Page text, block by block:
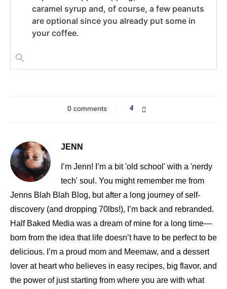
caramel syrup and, of course, a few peanuts
are optional since you already put some in
your coffee.
0 comments 4
JENN
I’m Jenn! I’m a bit 'old school' with a 'nerdy
tech' soul. You might remember me from
Jenns Blah Blah Blog, but after a long journey of self-
discovery (and dropping 70lbs!), I’m back and rebranded.
Half Baked Media was a dream of mine for a long time—
born from the idea that life doesn’t have to be perfect to be
delicious. I’m a proud mom and Meemaw, and a dessert
lover at heart who believes in easy recipes, big flavor, and
the power of just starting from where you are with what